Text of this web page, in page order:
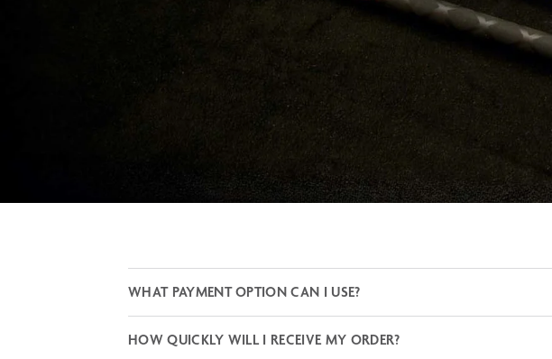
WHAT PAYMENT OPTION CAN I USE?
HOW QUICKLY WILL I RECEIVE MY ORDER?